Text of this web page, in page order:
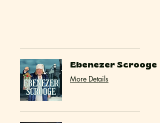
Ebenezer Scrooge
More Details